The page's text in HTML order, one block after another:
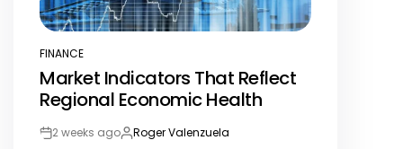
POSTED
IN
FINANCE
Market Indicators That Reflect
Regional Economic Health
Post2 weeks agoBy:Roger Valenzuela